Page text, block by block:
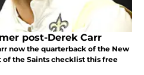
post-Derek Carr
now the quarterback of the New
of the Saints checklist this free